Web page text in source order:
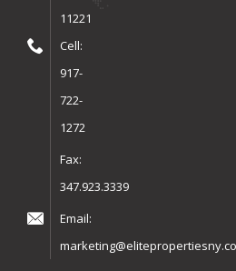
11221
Cell:
917-
722-
1272
Fax:
347.923.3339
Email: